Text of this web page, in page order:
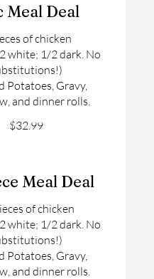
Meal Deal
of chicken
white; 1/2 dark. No
Potatoes, Gravy,
and dinner rolls.
$32.99
Meal Deal
of chicken
white; 1/2 dark. No
Potatoes, Gravy,
and dinner rolls.